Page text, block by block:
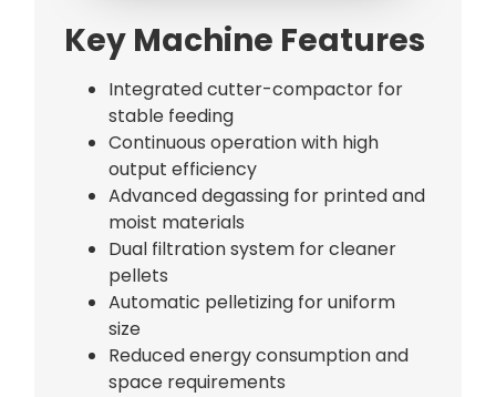
Key Machine Features
Integrated cutter-compactor for
stable feeding
Continuous operation with high
output efficiency
Advanced degassing for printed and
moist materials
Dual filtration system for cleaner
pellets
Automatic pelletizing for uniform
size
Reduced energy consumption and
space requirements